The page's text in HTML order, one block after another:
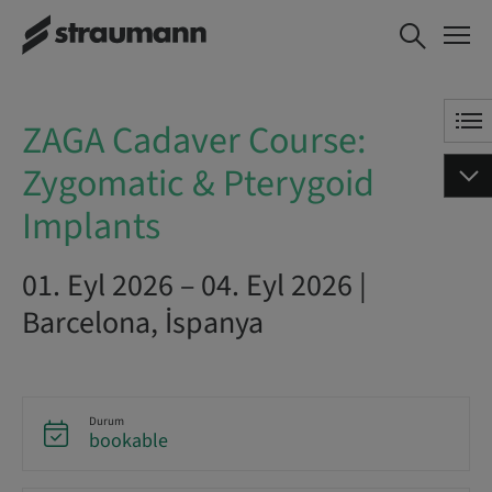
ZAGA Cadaver Course:
Zygomatic & Pterygoid
ŞIMDI YER AYIRT
ZAGA Cadaver Course:
Zygomatic & Pterygoid
Implants
01. Eyl 2026 – 04. Eyl 2026 |
Barcelona, İspanya
Durum
bookable